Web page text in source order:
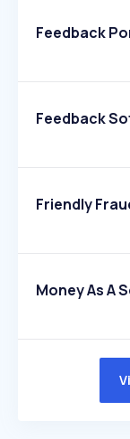
Feedback
Feedback
Friendly
Money As A